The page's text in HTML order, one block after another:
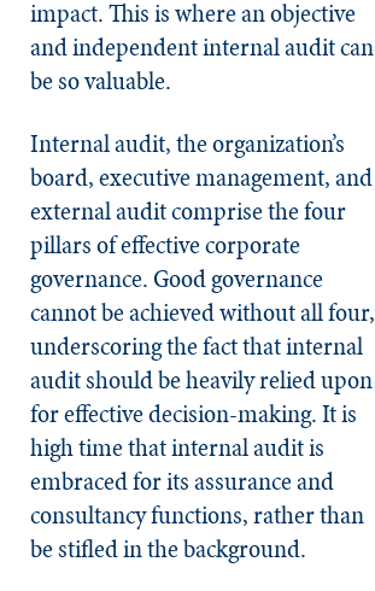
impact. This is where an objective
and independent internal audit can
be so valuable.
Internal audit, the organization’s
board, executive management, and
external audit comprise the four
pillars of effective corporate
governance. Good governance
cannot be achieved without all four,
underscoring the fact that internal
audit should be heavily relied upon
for effective decision-making. It is
high time that internal audit is
embraced for its assurance and
consultancy functions, rather than
be stifled in the background.